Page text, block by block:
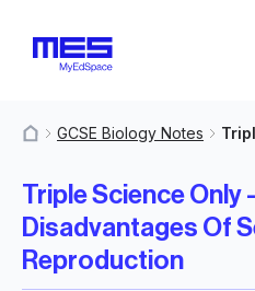
GCSE Biology Notes
Triple Science Only
Disadvantages Of
Reproduction